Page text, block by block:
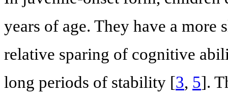
years of age. They have a
relative sparing of cognitive
long periods of stability [3, 5].